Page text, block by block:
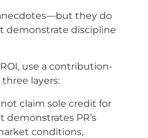
they do
demonstrate discipline
use a contribution-
layers:
claim sole credit for
demonstrates PR’s
conditions,